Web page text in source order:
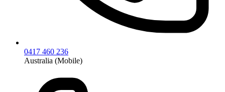
0417 460 236
Australia (Mobile)